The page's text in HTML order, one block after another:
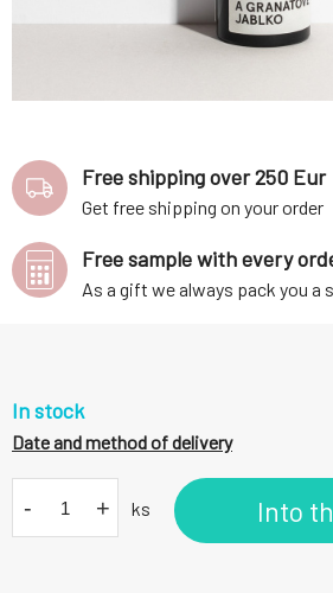
In stock
Date and method of delivery
- + ks Into
Free shipping over 250 Eur
Get free shipping on your order
Free sample with every
As a gift we always pack you a